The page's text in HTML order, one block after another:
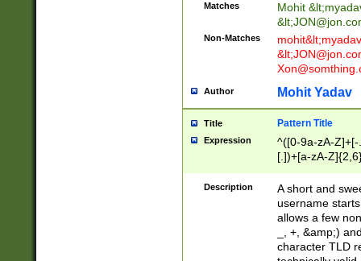
Matches Mohit &lt;
&lt;
Non-Matches mohit&lt;
&lt;
Author Mohit Yadav
Title Pattern Title
Expression
^([0-9a-zA-
[.])+[a-zA-
Description
A short and
username
allows a few
_, +, &amp;)
character TLD